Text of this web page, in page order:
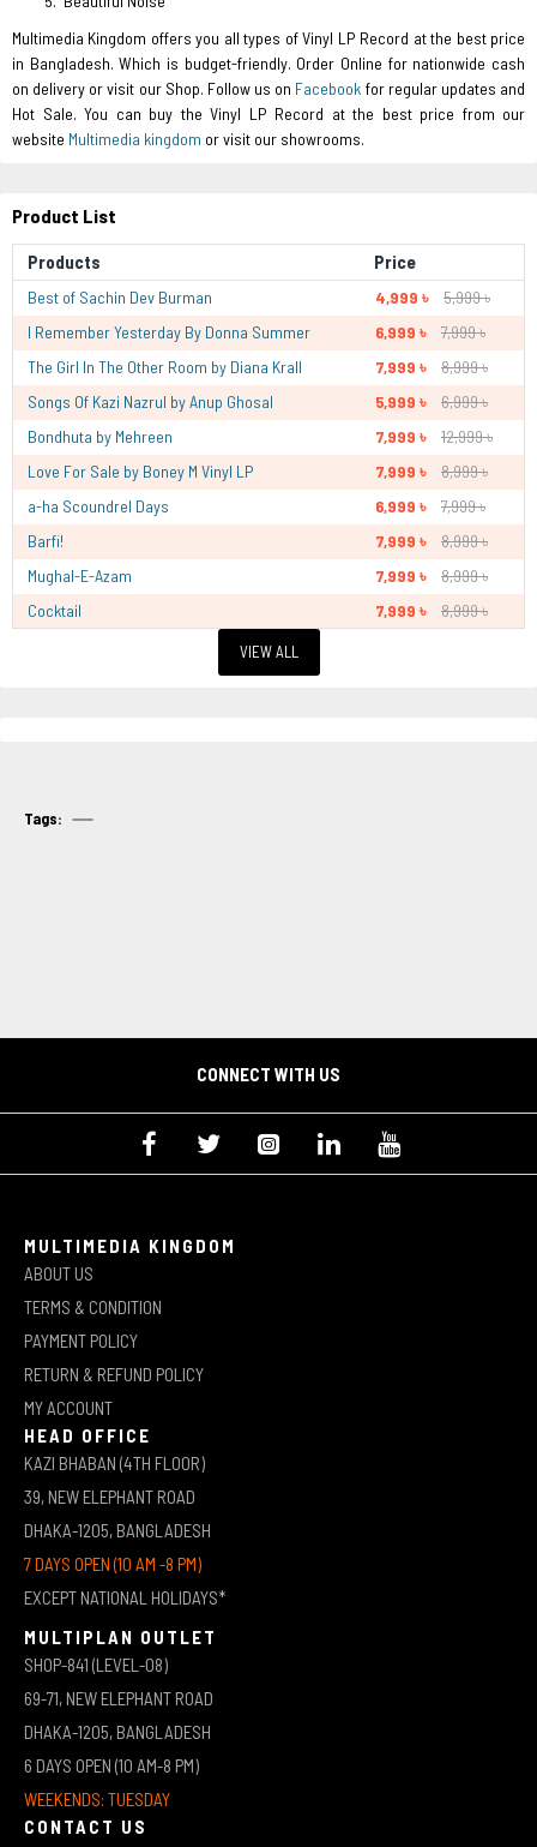
Multimedia Kingdom offers you all types of Vinyl LP Record at the best price
in Bangladesh. Which is budget-friendly. Order Online for nationwide cash
on delivery or visit our Shop. Follow us on Facebook for regular updates and
Hot Sale. You can buy the Vinyl LP Record at the best price from our
website Multimedia kingdom or visit our showrooms.
Product List
Products Price
Best of Sachin Dev Burman 4,999 ৳
5,999 ৳
I Remember Yesterday By Donna Summer
6,999 ৳
7,999 ৳
The Girl In The Other Room by Diana Krall
7,999 ৳
8,999 ৳
Songs Of Kazi Nazrul by Anup Ghosal
5,999 ৳
6,999 ৳
Bondhuta by Mehreen
7,999 ৳
12,999 ৳
Love For Sale by Boney M Vinyl LP
7,999 ৳
8,999 ৳
a-ha Scoundrel Days
6,999 ৳
7,999 ৳
Barfi!
7,999 ৳
8,999 ৳
Mughal-E-Azam
7,999 ৳
8,999 ৳
Cocktail
7,999 ৳ 8,999 ৳
VIEW ALL
Tags:
CONNECT WITH US
MULTIMEDIA KINGDOM
ABOUT US
TERMS & CONDITION
PAYMENT POLICY
RETURN & REFUND POLICY
MY ACCOUNT
HEAD OFFICE
KAZI BHABAN (4TH FLOOR)
39, NEW ELEPHANT ROAD
DHAKA-1205, BANGLADESH
7 DAYS OPEN (10 AM -8 PM)
EXCEPT NATIONAL HOLIDAYS*
MULTIPLAN OUTLET
SHOP-841 (LEVEL-08)
69-71, NEW ELEPHANT ROAD
DHAKA-1205, BANGLADESH
6 DAYS OPEN (10 AM-8 PM)
WEEKENDS: TUESDAY
CONTACT US